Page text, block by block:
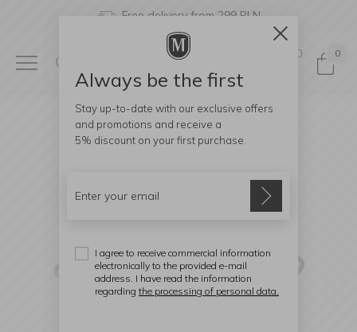
Free delivery from 299 PLN
0 0
Always be the first
Stay up-to-date with our exclusive offers
and promotions and receive a
5% discount on your first purchase.
I agree to receive commercial information
electronically to the provided e-mail
address. I have read the information
regarding the processing of personal data.